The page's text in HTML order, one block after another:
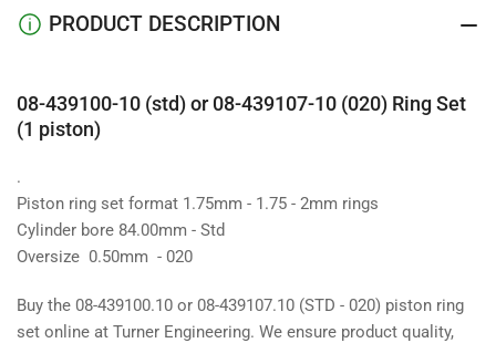
PRODUCT DESCRIPTION
08-439100-10 (std) or 08-439107-10 (020) Ring Set
(1 piston)
.
Piston ring set format 1.75mm - 1.75 - 2mm rings
Cylinder bore 84.00mm - Std
Oversize 0.50mm - 020
Buy the 08-439100.10 or 08-439107.10 (STD - 020) piston ring
set online at Turner Engineering. We ensure product quality,